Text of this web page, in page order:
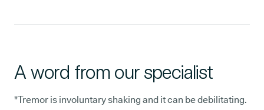
A word from our specialist
"Tremor is involuntary shaking and it can be debilitating.